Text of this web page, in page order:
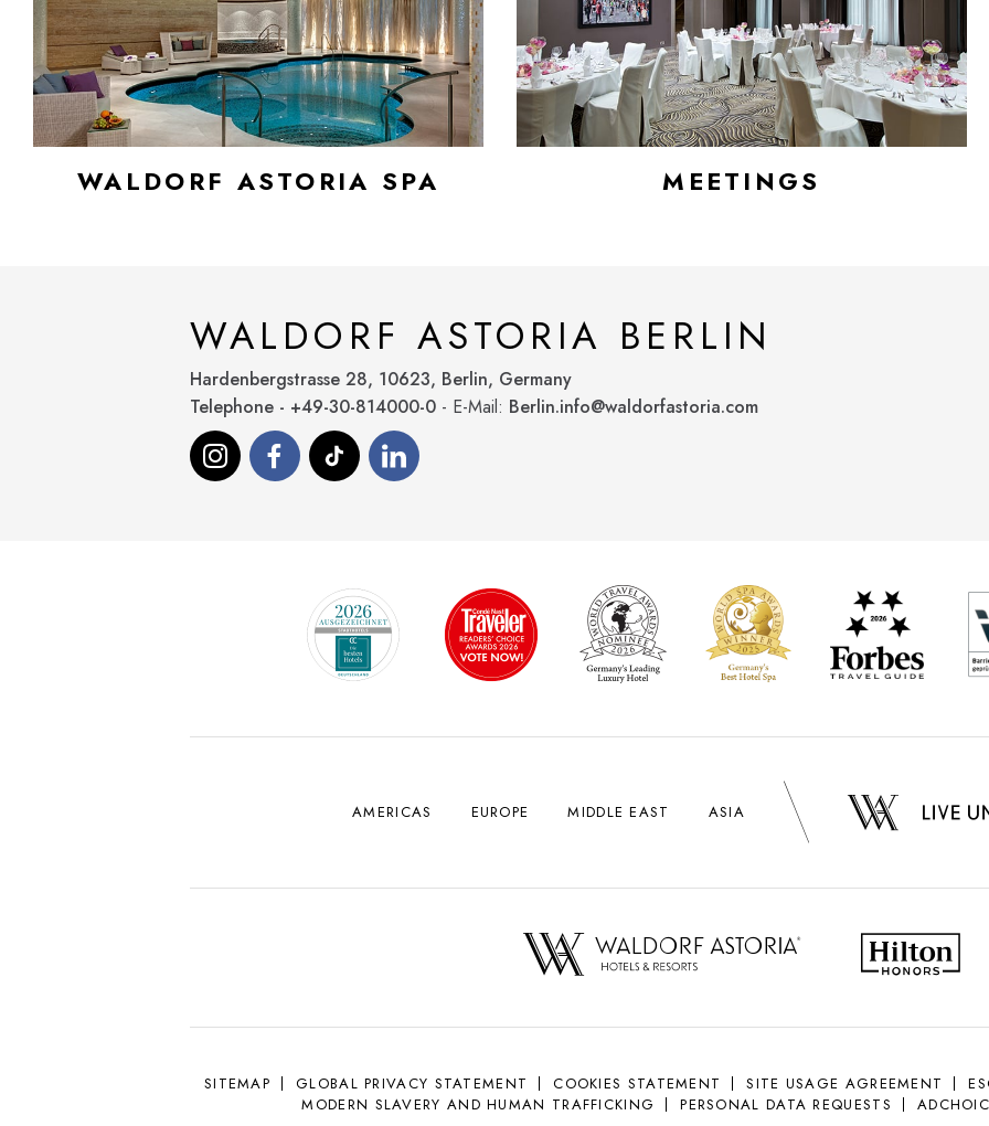
WALDORF ASTORIA SPA MEETINGS
WALDORF ASTORIA BERLIN
Hardenbergstrasse 28, 10623, Berlin, Germany
Telephone - +49-30-814000-0 - E-Mail: Berlin.info@waldorfastoria.com
AMERICAS EUROPE MIDDLE EAST ASIA
SITEMAP GLOBAL PRIVACY STATEMENT COOKIES STATEMENT SITE USAGE AGREEMENT
MODERN SLAVERY AND HUMAN TRAFFICKING
PERSONAL DATA REQUESTS